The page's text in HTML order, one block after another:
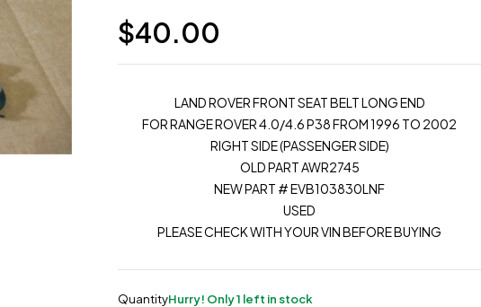
$40.00
LAND ROVER FRONT SEAT BELT LONG END
FOR RANGE ROVER 4.0/4.6 P38 FROM 1996 TO 2002
RIGHT SIDE (PASSENGER SIDE)
OLD PART AWR2745
NEW PART # EVB103830LNF
USED
PLEASE CHECK WITH YOUR VIN BEFORE BUYING
QuantityHurry! Only 1 left in stock